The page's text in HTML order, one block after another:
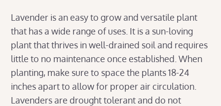
Lavender is an easy to grow and versatile plant
that has a wide range of uses. It is a sun-loving
plant that thrives in well-drained soil and requires
little to no maintenance once established. When
planting, make sure to space the plants 18-24
inches apart to allow for proper air circulation.
Lavenders are drought tolerant and do not